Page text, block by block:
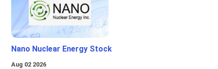
Nano Nuclear Energy Stock
Aug 02 2026